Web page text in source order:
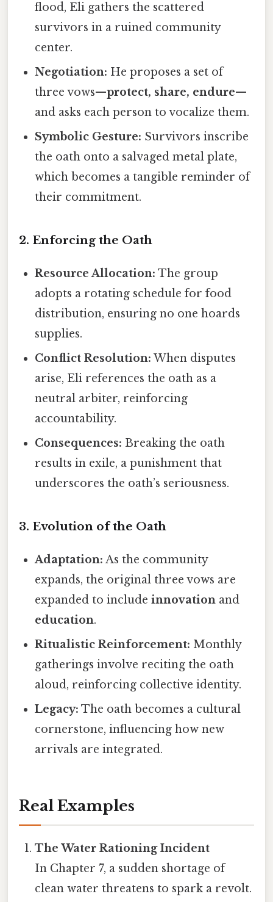
flood, Eli gathers the scattered
survivors in a ruined community
center.
Negotiation: He proposes a set of
three vows—protect, share, endure—
and asks each person to vocalize them.
Symbolic Gesture: Survivors inscribe
the oath onto a salvaged metal plate,
which becomes a tangible reminder of
their commitment.
2. Enforcing the Oath
Resource Allocation: The group
adopts a rotating schedule for food
distribution, ensuring no one hoards
supplies.
Conflict Resolution: When disputes
arise, Eli references the oath as a
neutral arbiter, reinforcing
accountability.
Consequences: Breaking the oath
results in exile, a punishment that
underscores the oath’s seriousness.
3. Evolution of the Oath
Adaptation: As the community
expands, the original three vows are
expanded to includeinnovation and
education.
Ritualistic Reinforcement: Monthly
gatherings involve reciting the oath
aloud, reinforcing collective identity.
Legacy: The oath becomes a cultural
cornerstone, influencing how new
arrivals are integrated.
Real Examples
The Water Rationing Incident
In Chapter 7, a sudden shortage of
clean water threatens to spark a revolt.